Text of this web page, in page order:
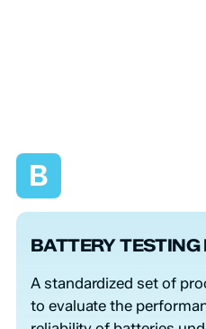
B
BATTERY TESTING
A standardized set of
to evaluate the